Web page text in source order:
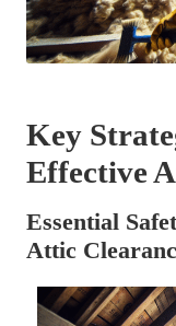
Key
Effective
Essential
Attic